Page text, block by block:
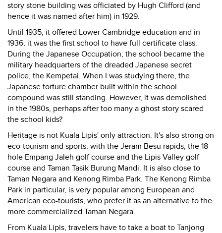
story stone building was officiated by Hugh Clifford (and
hence it was named after him) in 1929.
Until 1935, it offered Lower Cambridge education and in
1936, it was the first school to have full certificate class.
During the Japanese Occupation, the school became the
military headquarters of the dreaded Japanese secret
police, the Kempetai. When I was studying there, the
Japanese torture chamber built within the school
compound was still standing. However, it was demolished
in the 1980s, perhaps after too many a ghost story scared
the school kids?
Heritage is not Kuala Lipis' only attraction. It's also strong on
eco-tourism and sports, with the Jeram Besu rapids, the 18-
hole Empang Jaleh golf course and the Lipis Valley golf
course and Taman Tasik Burung Mandi. It is also close to
Taman Negara and Kenong Rimba Park. The Kenong Rimba
Park in particular, is very popular among European and
American eco-tourists, who prefer it as an alternative to the
more commercialized Taman Negara.
From Kuala Lipis, travelers have to take a boat to Tanjong